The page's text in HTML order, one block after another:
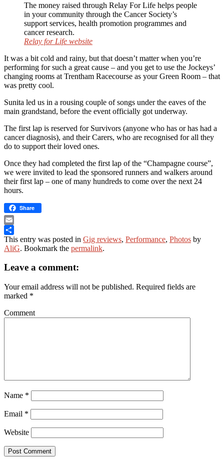
The money raised through Relay For Life helps people
in your community through the Cancer Society’s
support services, health promotion programmes and
cancer research.
Relay for Life website
It was a bit cold and rainy, but that doesn’t matter when you’re
performing for such a great cause – and you get to use the Jockeys’
changing rooms at Trentham Racecourse as your Green Room – that
was pretty cool.
Sunita led us in a rousing couple of songs under the eaves of the
main grandstand, before the event officially got underway.
The first lap is reserved for Survivors (anyone who has or has had a
cancer diagnosis), and their Carers, who are recognised for all they
do to support their loved ones.
Once they had completed the first lap of the “Champagne course”,
we were invited to lead the sponsored runners and walkers around
their first lap – one of many hundreds to come over the next 24
hours.
Share
Email
Share
This entry was posted in Gig reviews, Performance, Photos by
AliG. Bookmark the permalink.
Leave a comment:
Your email address will not be published. Required fields are
marked *
Comment
Name *
Email *
Website